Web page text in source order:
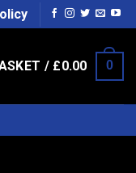
/ £0.00 0